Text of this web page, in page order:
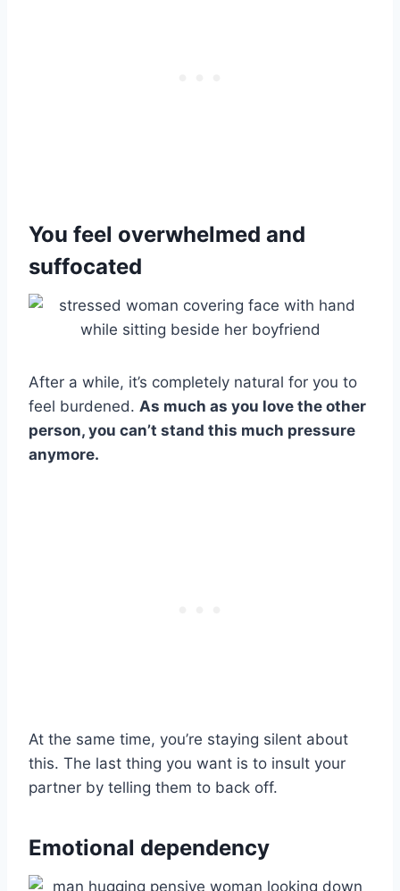
You feel overwhelmed and
suffocated
After a while, it’s completely natural for you to
feel burdened. As much as you love the other
person, you can’t stand this much pressure
anymore.
At the same time, you’re staying silent about
this. The last thing you want is to insult your
partner by telling them to back off.
Emotional dependency